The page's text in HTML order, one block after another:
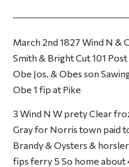
March 2nd 1827 Wind N &
Smith & Bright Cut 101
Obe Jos. & Obes son
Obe 1 fip at Pike
3 Wind N W prety Clear
Gray for Norris town paid
Brandy & Oysters &
fips ferry 5 So home about